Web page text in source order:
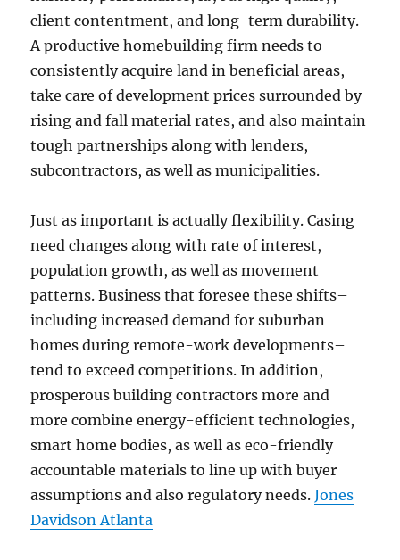
client contentment, and long-term durability.
A productive homebuilding firm needs to
consistently acquire land in beneficial areas,
take care of development prices surrounded by
rising and fall material rates, and also maintain
tough partnerships along with lenders,
subcontractors, as well as municipalities.
Just as important is actually flexibility. Casing
need changes along with rate of interest,
population growth, as well as movement
patterns. Business that foresee these shifts–
including increased demand for suburban
homes during remote-work developments–
tend to exceed competitions. In addition,
prosperous building contractors more and
more combine energy-efficient technologies,
smart home bodies, as well as eco-friendly
accountable materials to line up with buyer
assumptions and also regulatory needs.Jones
Davidson Atlanta